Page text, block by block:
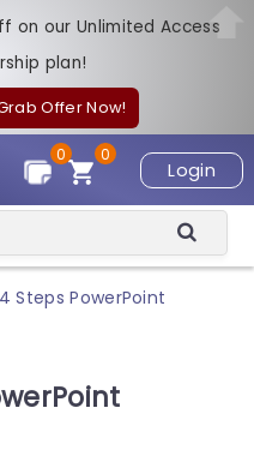
on our Unlimited Access
plan!
Offer Now!
Login
0
0
Steps PowerPoint